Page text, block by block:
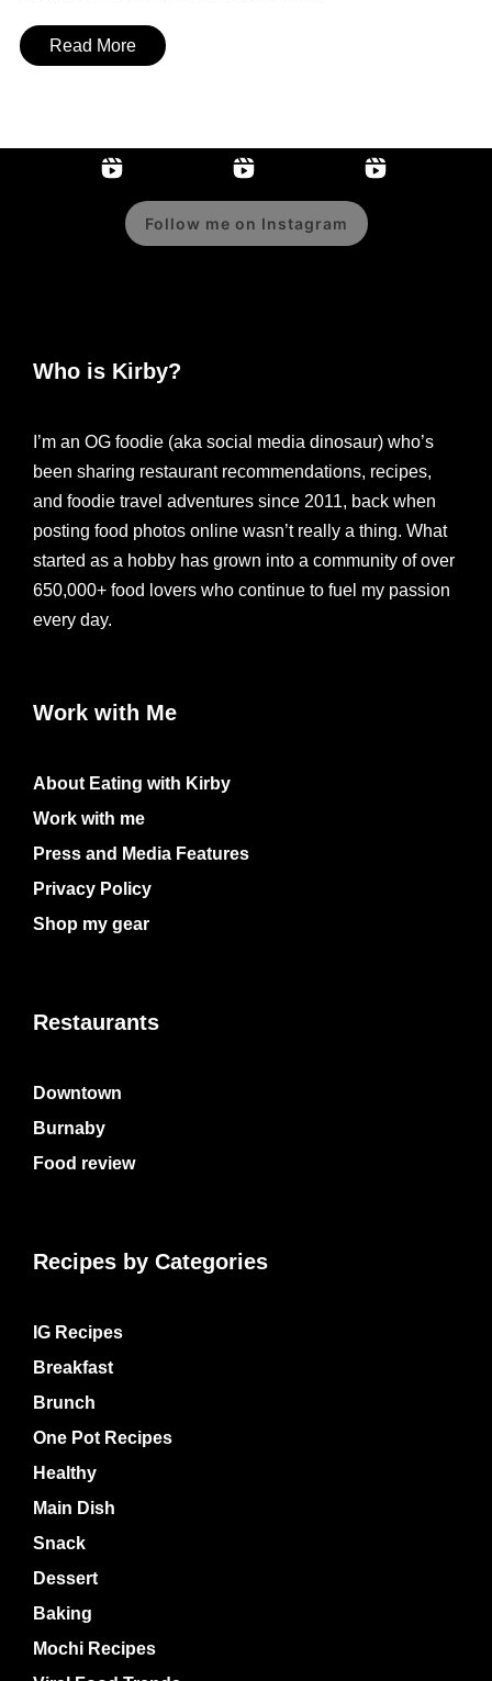
Read More
Follow me on Instagram
Who is Kirby?
I’m an OG foodie (aka social media dinosaur) who’s
been sharing restaurant recommendations, recipes,
and foodie travel adventures since 2011, back when
posting food photos online wasn’t really a thing. What
started as a hobby has grown into a community of over
650,000+ food lovers who continue to fuel my passion
every day.
Work with Me
About Eating with Kirby
Work with me
Press and Media Features
Privacy Policy
Shop my gear
Restaurants
Downtown
Burnaby
Food review
Recipes by Categories
IG Recipes
Breakfast
Brunch
One Pot Recipes
Healthy
Main Dish
Snack
Dessert
Baking
Mochi Recipes